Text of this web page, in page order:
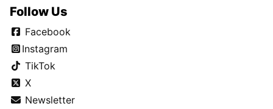
Follow Us
Facebook
Instagram
TikTok
X
Newsletter